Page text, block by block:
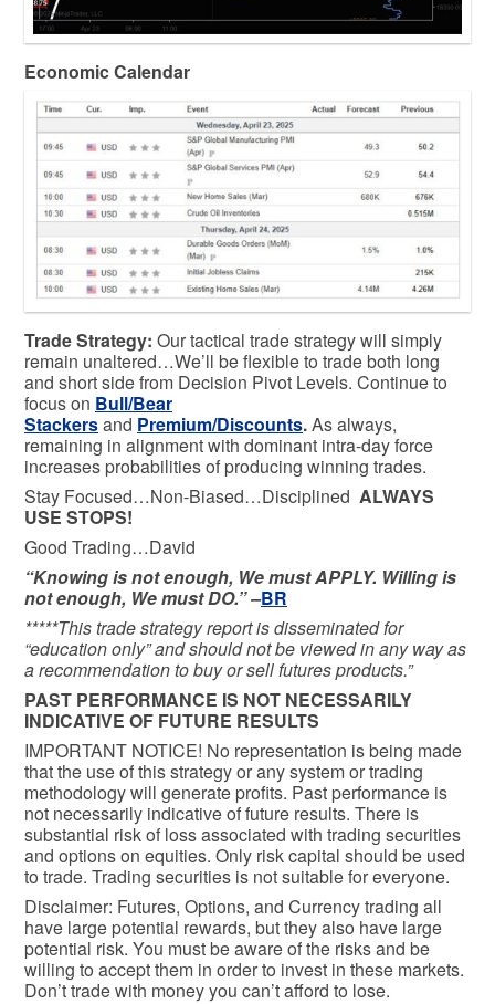
Economic Calendar
Trade Strategy: Our tactical trade strategy will simply
remain unaltered…We’ll be flexible to trade both long
and short side from Decision Pivot Levels. Continue to
focus on Bull/Bear
Stackersand Premium/Discounts.As always,
remaining in alignment with dominant intra-day force
increases probabilities of producing winning trades.
Stay Focused…Non-Biased…Disciplined ALWAYS
USE STOPS!
Good Trading…David
“Knowing is not enough, We must APPLY. Willing is
not enough, We must DO.” –BR
*****This trade strategy report is disseminated for
“education only” and should not be viewed in any way as
a recommendation to buy or sell futures products.”
PAST PERFORMANCE IS NOT NECESSARILY
INDICATIVE OF FUTURE RESULTS
IMPORTANT NOTICE! No representation is being made
that the use of this strategy or any system or trading
methodology will generate profits. Past performance is
not necessarily indicative of future results. There is
substantial risk of loss associated with trading securities
and options on equities. Only risk capital should be used
to trade. Trading securities is not suitable for everyone.
Disclaimer: Futures, Options, and Currency trading all
have large potential rewards, but they also have large
potential risk. You must be aware of the risks and be
willing to accept them in order to invest in these markets.
Don’t trade with money you can’t afford to lose.